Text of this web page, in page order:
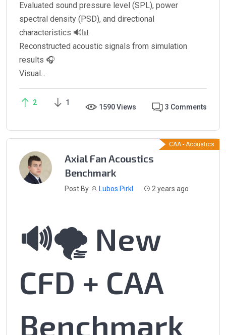
Evaluated sound pressure level (SPL), power
spectral density (PSD), and directional
characteristics 🔊📊
Reconstructed acoustic signals from simulation
results 🎧
Visual...
2 1
1590 Views 3 Comments
CAA - Acoustics
Axial Fan Acoustics
Benchmark
Post By Lubos Pirkl 2 years ago
🔊🌪️ New
CFD + CAA
Benchmark